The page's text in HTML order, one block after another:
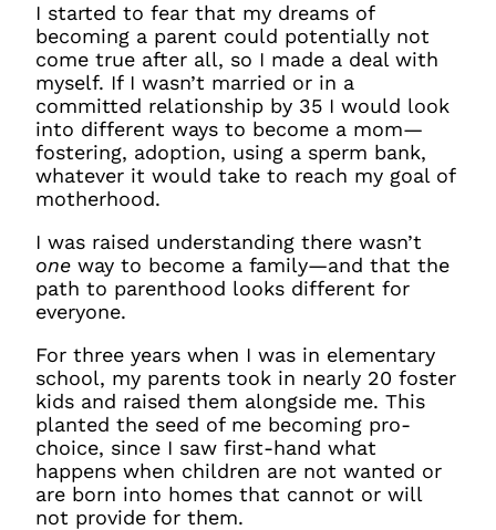
I started to fear that my dreams of
becoming a parent could potentially not
come true after all, so I made a deal with
myself. If I wasn’t married or in a
committed relationship by 35 I would look
into different ways to become a mom—
fostering, adoption, using a sperm bank,
whatever it would take to reach my goal of
motherhood.
I was raised understanding there wasn’t
one way to become a family—and that the
path to parenthood looks different for
everyone.
For three years when I was in elementary
school, my parents took in nearly 20 foster
kids and raised them alongside me. This
planted the seed of me becoming pro-
choice, since I saw first-hand what
happens when children are not wanted or
are born into homes that cannot or will
not provide for them.